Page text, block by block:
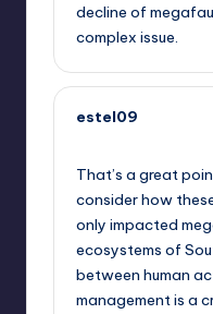
decline of
complex issue.
estel09
That’s a great
consider how
only impacted
ecosystems of
between human
management is a